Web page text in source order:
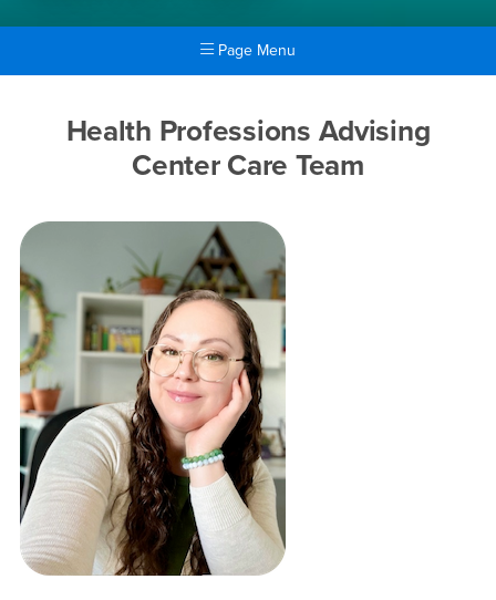
Page Menu
Meet our Team
Health Professions Advising
Center Care Team